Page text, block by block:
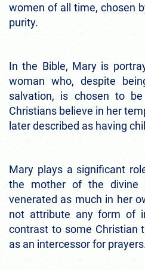
women of all time, chosen
purity.
In the Bible, Mary is
woman who, despite
salvation, is chosen to
Christians believe in her
later described as having
Mary plays a significant
the mother of the divine
venerated as much in her
not attribute any form of
contrast to some Christian
as an intercessor for